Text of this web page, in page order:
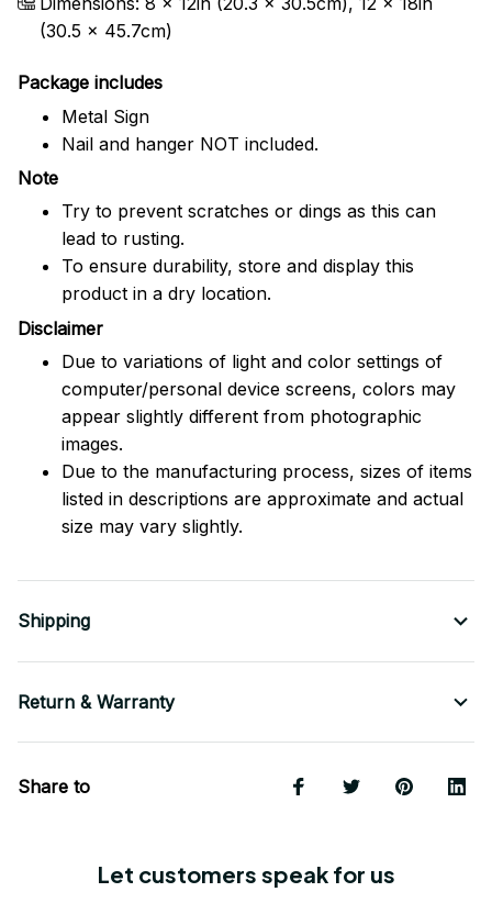
(30.5 x 45.7cm)
Package includes
Metal Sign
Nail and hanger NOT included.
Note
Try to prevent scratches or dings as this can
lead to rusting.
To ensure durability, store and display this
product in a dry location.
Disclaimer
Due to variations of light and color settings of
computer/personal device screens, colors may
appear slightly different from photographic
images.
Due to the manufacturing process, sizes of items
listed in descriptions are approximate and actual
size may vary slightly.
Shipping
Return & Warranty
Share to
Let customers speak for us